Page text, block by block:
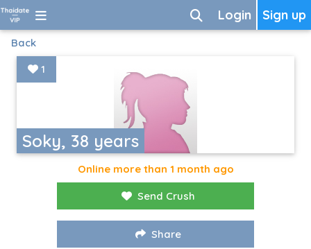
Sign up
Login
Back
Soky, 38 years
1
Online more than 1 month ago
Send Crush
Share